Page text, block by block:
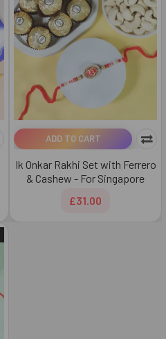
ADD TO CART
Ik Onkar Rakhi Set with Ferrero
& Cashew - For Singapore
£31.00